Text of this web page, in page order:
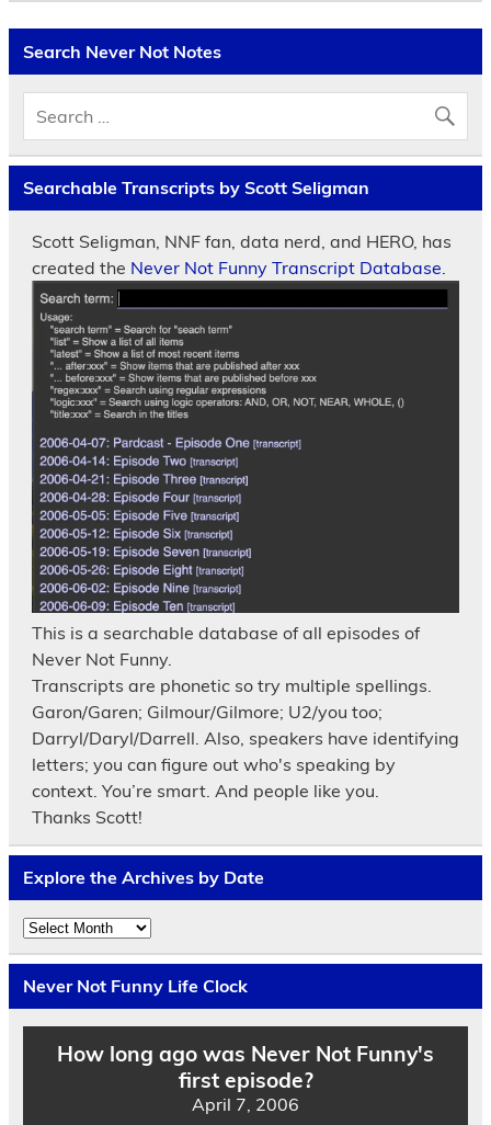
Search Never Not Notes
Searchable Transcripts by Scott Seligman
Scott Seligman, NNF fan, data nerd, and HERO, has
created the Never Not Funny Transcript Database.
This is a searchable database of all episodes of
Never Not Funny.
Transcripts are phonetic so try multiple spellings.
Garon/Garen; Gilmour/Gilmore; U2/you too;
Darryl/Daryl/Darrell. Also, speakers have identifying
letters; you can figure out who's speaking by
context. You’re smart. And people like you.
Thanks Scott!
Explore the Archives by Date
Explore
the
Archives
by
Date
Never Not Funny Life Clock
How long ago was Never Not Funny's
first episode?
April 7, 2006